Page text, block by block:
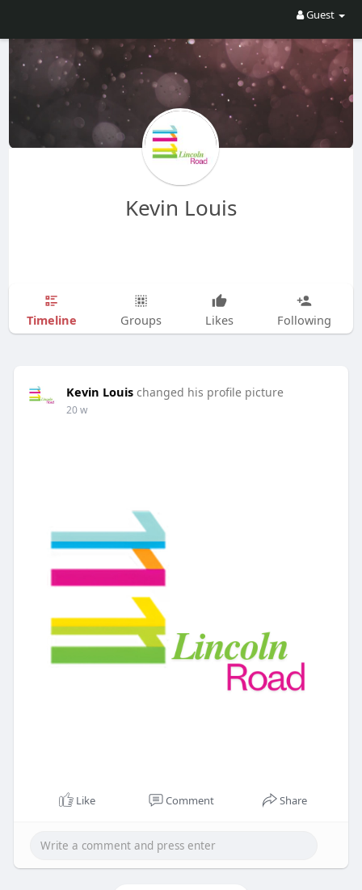
Guest
Kevin Louis
Timeline Groups Likes Following
Kevin Louis changed his profile picture
20 w
Like Comment Share